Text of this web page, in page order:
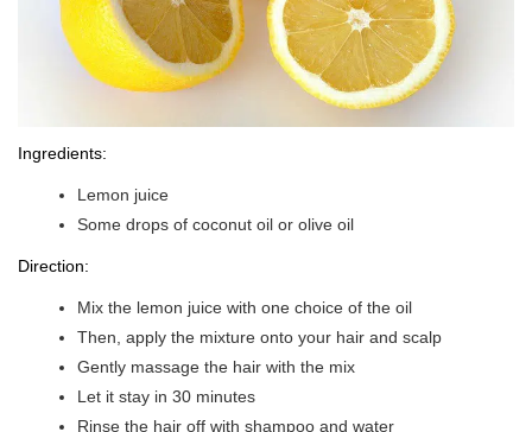
Ingredients:
Lemon juice
Some drops of coconut oil or olive oil
Direction:
Mix the lemon juice with one choice of the oil
Then, apply the mixture onto your hair and scalp
Gently massage the hair with the mix
Let it stay in 30 minutes
Rinse the hair off with shampoo and water